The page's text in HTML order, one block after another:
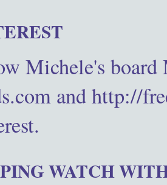
Michele's
and http://
WATCH